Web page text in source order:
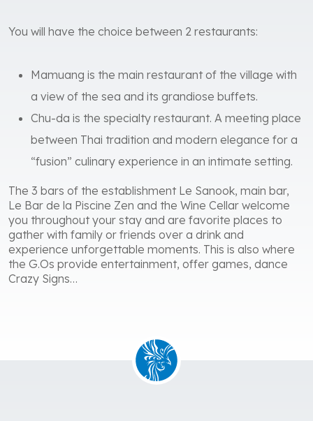
You will have the choice between 2 restaurants:
Mamuang is the main restaurant of the village with
a view of the sea and its grandiose buffets.
Chu-da is the specialty restaurant. A meeting place
between Thai tradition and modern elegance for a
“fusion” culinary experience in an intimate setting.
The 3 bars of the establishment Le Sanook, main bar,
Le Bar de la Piscine Zen and the Wine Cellar welcome
you throughout your stay and are favorite places to
gather with family or friends over a drink and
experience unforgettable moments. This is also where
the G.Os provide entertainment, offer games, dance
Crazy Signs…